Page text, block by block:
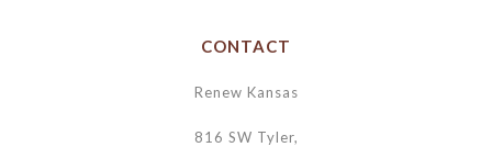
CONTACT
Renew Kansas
816 SW Tyler,